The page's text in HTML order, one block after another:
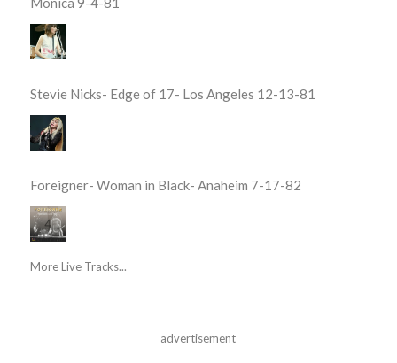
Stevie Nicks- Edge of 17- Los Angeles 12-13-81
Foreigner- Woman in Black- Anaheim 7-17-82
More Live Tracks...
advertisement